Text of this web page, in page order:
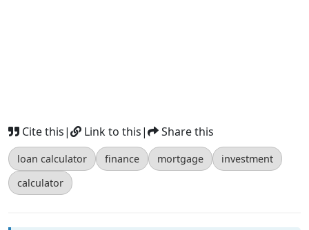
Cite this| Link to this| Share this
loan calculator finance mortgage
investment
calculator